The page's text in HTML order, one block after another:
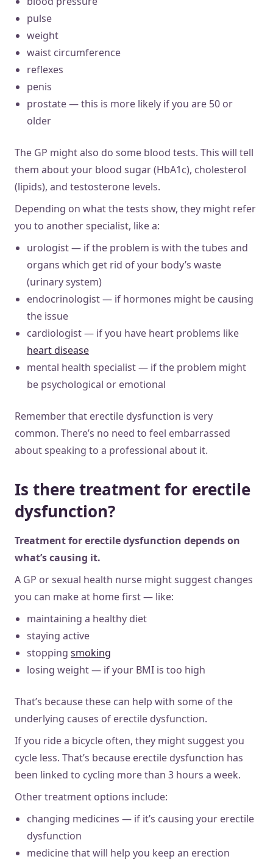
pulse
weight
waist circumference
reflexes
penis
prostate — this is more likely if you are 50 or
older
The GP might also do some blood tests. This will tell
them about your blood sugar (HbA1c), cholesterol
(lipids), and testosterone levels.
Depending on what the tests show, they might refer
you to another specialist, like a:
urologist — if the problem is with the tubes and
organs which get rid of your body’s waste
(urinary system)
endocrinologist — if hormones might be causing
the issue
cardiologist — if you have heart problems like
heart disease
mental health specialist — if the problem might
be psychological or emotional
Remember that erectile dysfunction is very
common. There’s no need to feel embarrassed
about speaking to a professional about it.
Is there treatment for erectile
dysfunction?
Treatment for erectile dysfunction depends on
what’s causing it.
A GP or sexual health nurse might suggest changes
you can make at home first — like:
maintaining a healthy diet
staying active
stopping smoking
losing weight — if your BMI is too high
That’s because these can help with some of the
underlying causes of erectile dysfunction.
If you ride a bicycle often, they might suggest you
cycle less. That’s because erectile dysfunction has
been linked to cycling more than 3 hours a week.
Other treatment options include:
changing medicines — if it’s causing your erectile
dysfunction
medicine that will help you keep an erection